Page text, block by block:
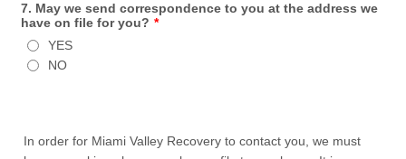
7. May we send correspondence to you at the address we
have on file for you? *
YES
NO
In order for Miami Valley Recovery to contact you, we must